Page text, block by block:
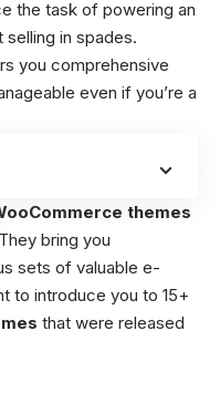
the task of powering an
in spades.
you comprehensive
even if you’re a
themes
bring you
sets of valuable e-
to introduce you to 15+
that were released